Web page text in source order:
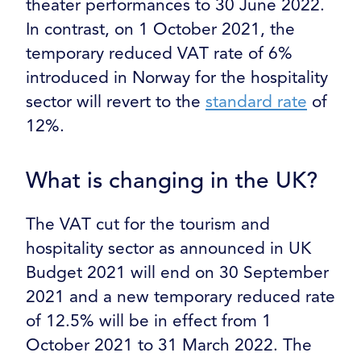
theater performances to 30 June 2022.
In contrast, on 1 October 2021, the
temporary reduced VAT rate of 6%
introduced in Norway for the hospitality
sector will revert to the standard rate of
12%.
What is changing in the UK?
The VAT cut for the tourism and
hospitality sector as announced in UK
Budget 2021 will end on 30 September
2021 and a new temporary reduced rate
of 12.5% will be in effect from 1
October 2021 to 31 March 2022. The